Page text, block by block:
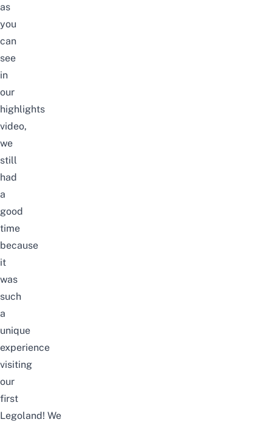
as
you
can
see
in
our
highlights
video,
we
still
had
a
good
time
because
it
was
such
a
unique
experience
visiting
our
first
Legoland! We